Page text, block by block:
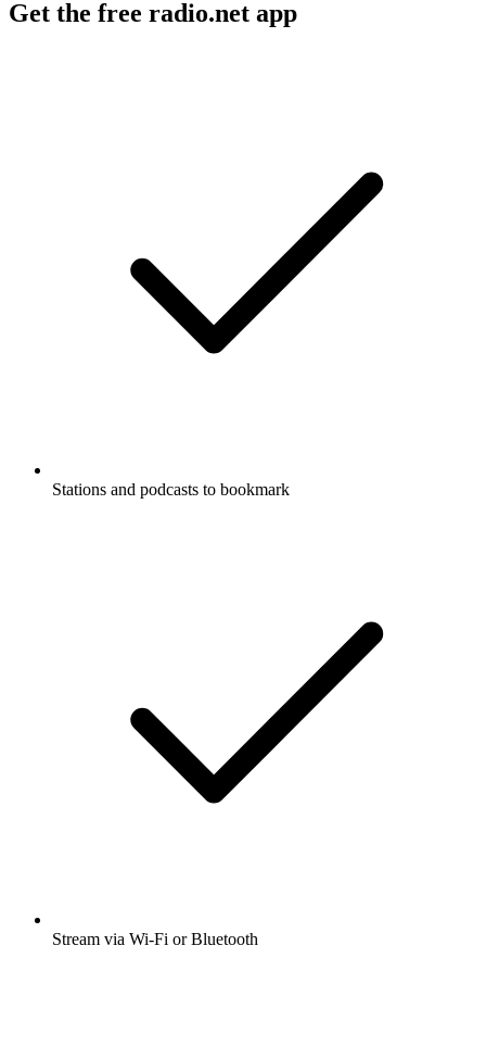
Get the free radio.net app
Stations and podcasts to bookmark
Stream via Wi-Fi or Bluetooth